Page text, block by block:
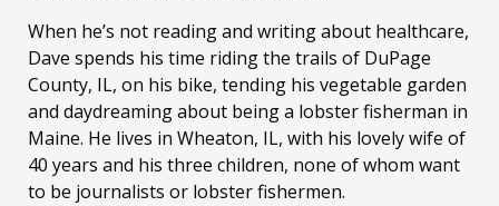
When he’s not reading and writing about healthcare,
Dave spends his time riding the trails of DuPage
County, IL, on his bike, tending his vegetable garden
and daydreaming about being a lobster fisherman in
Maine. He lives in Wheaton, IL, with his lovely wife of
40 years and his three children, none of whom want
to be journalists or lobster fishermen.